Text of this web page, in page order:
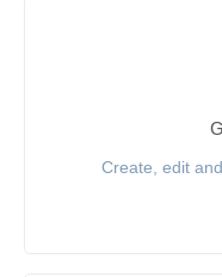
Create, edit